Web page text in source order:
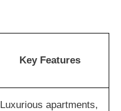
Key Features
Luxurious apartments,